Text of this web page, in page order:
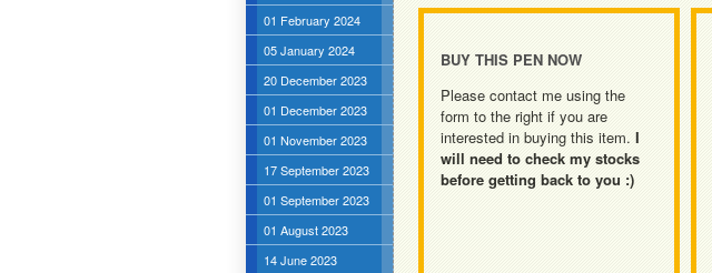
01 February 2024
05 January 2024
20 December 2023
01 December 2023
01 November 2023
17 September 2023
01 September 2023
01 August 2023
14 June 2023
BUY THIS PEN NOW
Please contact me using the
form to the right if you are
interested in buying this item. I
will need to check my stocks
before getting back to you :)